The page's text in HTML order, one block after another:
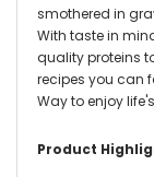
smothered in
With taste in
quality proteins
recipes you can
Way to enjoy
Product